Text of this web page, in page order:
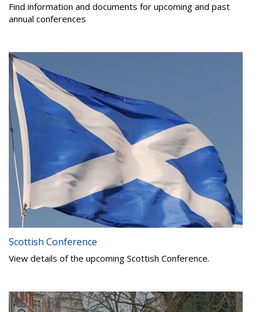
Find information and documents for upcoming and past
annual conferences
Scottish Conference
View details of the upcoming Scottish Conference.